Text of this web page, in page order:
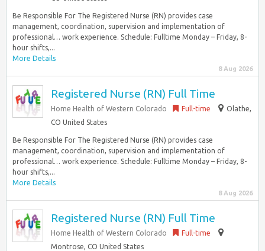
Be Responsible For The Registered Nurse (RN) provides case
management, coordination, supervision and implementation of
professional… work experience. Schedule: Fulltime Monday – Friday, 8-
hour shifts,...
More Details
8 Aug 2026
Registered Nurse (RN) Full Time
Home Health of Western Colorado Full-time
Olathe,
CO United States
Be Responsible For The Registered Nurse (RN) provides case
management, coordination, supervision and implementation of
professional… work experience. Schedule: Fulltime Monday – Friday, 8-
hour shifts,...
More Details
8 Aug 2026
Registered Nurse (RN) Full Time
Home Health of Western Colorado
Full-time
Montrose, CO United States